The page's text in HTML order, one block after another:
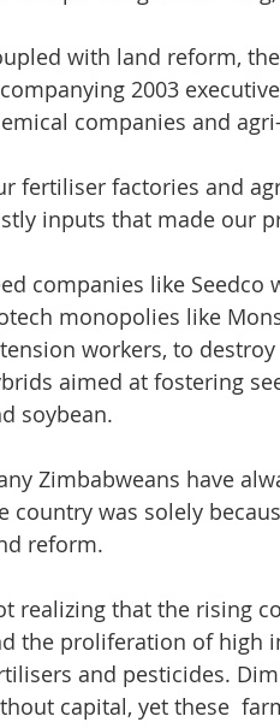
with land reform,
2003
companies and
fertiliser factories and
inputs that made our
companies like
monopolies like
workers, to
aimed at fostering
soybean.
Zimbabweans have
country was solely
reform.
realizing that the rising
the proliferation of high
and pesticides.
capital, yet these